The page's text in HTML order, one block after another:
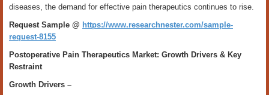
diseases, the demand for effective pain therapeutics continues to rise.
Request Sample @ https://www.researchnester.com/sample-
request-8155
Postoperative Pain Therapeutics Market: Growth Drivers & Key
Restraint
Growth Drivers –